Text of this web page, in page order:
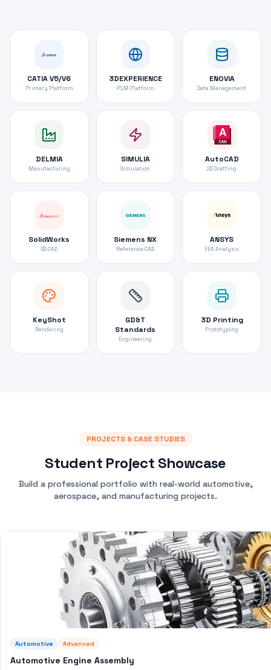
CATIA V5/V6
Primary Platform
3DEXPERIENCE
PLM Platform
ENOVIA
Data Management
DELMIA
Manufacturing
SIMULIA
Simulation
AutoCAD
2D Drafting
SolidWorks
3D CAD
Siemens NX
Reference CAD
ANSYS
FEA Analysis
KeyShot
Rendering
GD&T
Standards
Engineering
3D Printing
Prototyping
PROJECTS & CASE STUDIES
Student Project Showcase
Build a professional portfolio with real-world automotive,
aerospace, and manufacturing projects.
Automotive Advanced
Automotive Engine Assembly